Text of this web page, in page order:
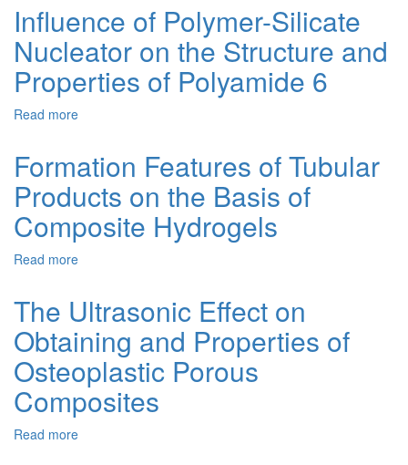
Cosmetic
Masks
with
Plant
Biomass
Obtaining
Silver
Nanoparticles
in
the
and
Their
Application
for
Osteoplastic
Influence of Polymer-Silicate
Nucleator on the Structure and
Properties of Polyamide 6
Read more
Polymer-
Silicate
Nucleator
on
the
of
Polyamide
6
Formation Features of Tubular
Products on the Basis of
Composite Hydrogels
Read more
of
Tubular
Products
on
the
Basis
The Ultrasonic Effect on
Obtaining and Properties of
Osteoplastic Porous
Composites
Read more